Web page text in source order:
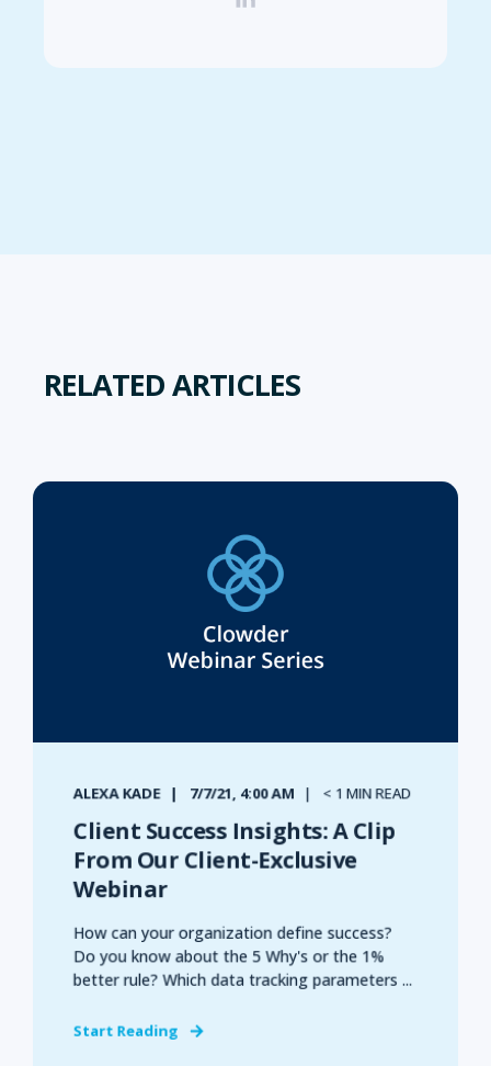
RELATED ARTICLES
ALEXA KADE 7/7/21, 4:00 AM < 1 MIN READ
Client Success Insights: A Clip
From Our Client-Exclusive
Webinar
How can your organization define success?
Do you know about the 5 Why's or the 1%
better rule? Which data tracking parameters ...
Start Reading